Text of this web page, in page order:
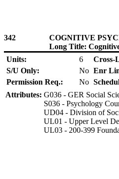
342
COGNITIVE
Long Title:
Units:
6
Cross-
S/U Only:
No Enr
Permission Req.:
No
Attributes: G036 - GER Social
S036 - Psychology
UD04 - Division of
UL01 - Upper Level
UL03 - 200-399